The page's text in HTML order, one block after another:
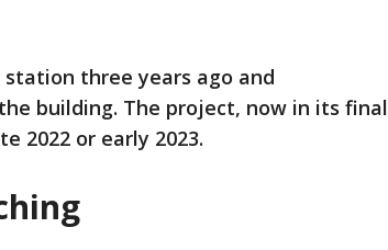
three years ago and
building. The project, now in its final
2022 or early 2023.